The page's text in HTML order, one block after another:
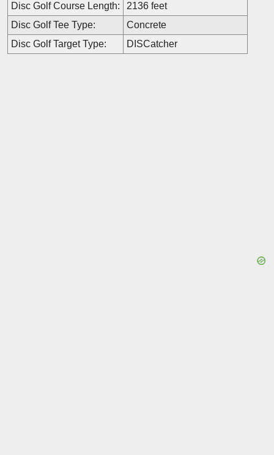
Disc Golf Course Length:
2136 feet
Disc Golf Tee Type:
Concrete
Disc Golf Target Type:
DISCatcher